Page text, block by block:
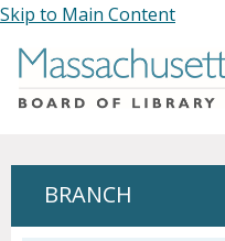
Skip to Main Content
BRANCH